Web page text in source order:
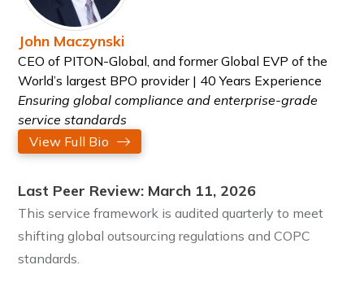
John Maczynski
CEO of PITON-Global, and former Global EVP of the
World’s largest BPO provider | 40 Years Experience
Ensuring global compliance and enterprise-grade
service standards
View Full Bio
Last Peer Review: March 11, 2026
This service framework is audited quarterly to meet
shifting global outsourcing regulations and COPC
standards.